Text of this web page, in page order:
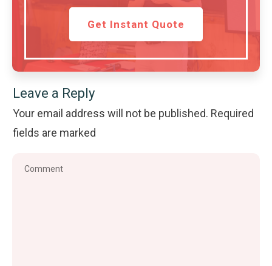
Get Instant Quote
Leave a Reply
Your email address will not be published. Required
fields are marked